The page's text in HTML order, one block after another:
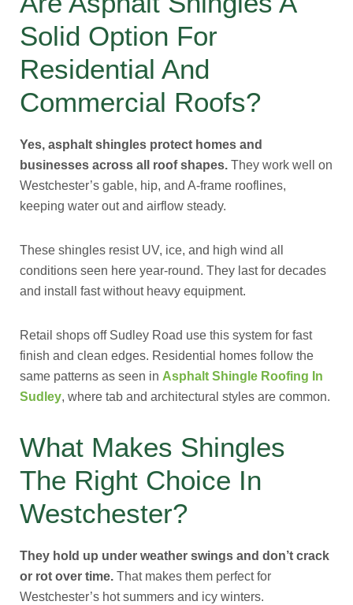
Solid Option For
Residential And
Commercial Roofs?
Yes, asphalt shingles protect homes and
businesses across all roof shapes. They work well on
Westchester’s gable, hip, and A-frame rooflines,
keeping water out and airflow steady.
These shingles resist UV, ice, and high wind all
conditions seen here year-round. They last for decades
and install fast without heavy equipment.
Retail shops off Sudley Road use this system for fast
finish and clean edges. Residential homes follow the
same patterns as seen in Asphalt Shingle Roofing In
Sudley, where tab and architectural styles are common.
What Makes Shingles
The Right Choice In
Westchester?
They hold up under weather swings and don’t crack
or rot over time. That makes them perfect for
Westchester’s hot summers and icy winters.